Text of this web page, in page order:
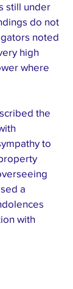
still under
do not
noted
high
where
the
to
a
with